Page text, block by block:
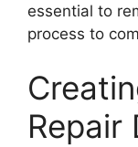
essential to
process to
Repair